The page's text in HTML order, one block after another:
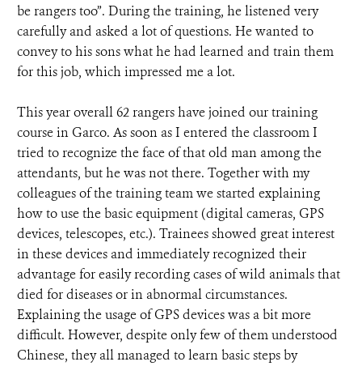
be rangers too”. During the training, he listened very
carefully and asked a lot of questions. He wanted to
convey to his sons what he had learned and train them
for this job, which impressed me a lot.
This year overall 62 rangers have joined our training
course in Garco. As soon as I entered the classroom I
tried to recognize the face of that old man among the
attendants, but he was not there. Together with my
colleagues of the training team we started explaining
how to use the basic equipment (digital cameras, GPS
devices, telescopes, etc.). Trainees showed great interest
in these devices and immediately recognized their
advantage for easily recording cases of wild animals that
died for diseases or in abnormal circumstances.
Explaining the usage of GPS devices was a bit more
difficult. However, despite only few of them understood
Chinese, they all managed to learn basic steps by